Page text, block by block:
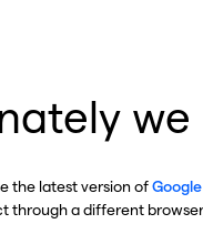
the latest version of
through a different